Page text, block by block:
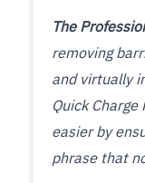
The
removing
and virtually
Quick
easier by
phrase that